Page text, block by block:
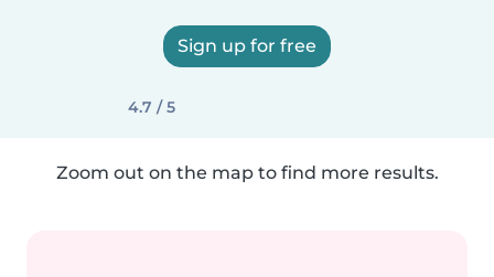
Sign up for free
4.7 / 5
Zoom out on the map to find more results.